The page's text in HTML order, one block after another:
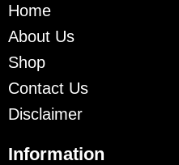
Home
About Us
Shop
Contact Us
Disclaimer
Information